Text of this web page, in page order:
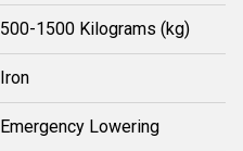
500-1500 Kilograms (kg)
Iron
Emergency Lowering